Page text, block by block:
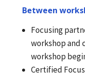
Between
Focusing
workshop
workshop
Certified